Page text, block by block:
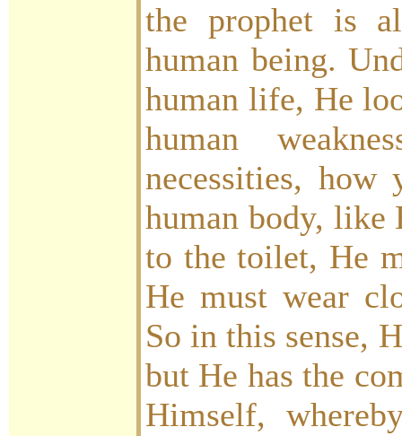
the prophet is
human being.
human life, He
human
necessities, how
human body, like
to the toilet, He
He must wear
So in this sense,
but He has the
Himself,